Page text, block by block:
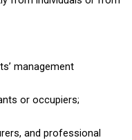
management
or occupiers;
and professional